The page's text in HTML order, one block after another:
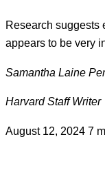
Research suggests
appears to be very
Samantha Laine
Harvard Staff Writer
August 12, 2024 7